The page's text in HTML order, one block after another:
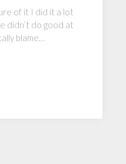
of it I did it a lot
didn’t do good at
blame…